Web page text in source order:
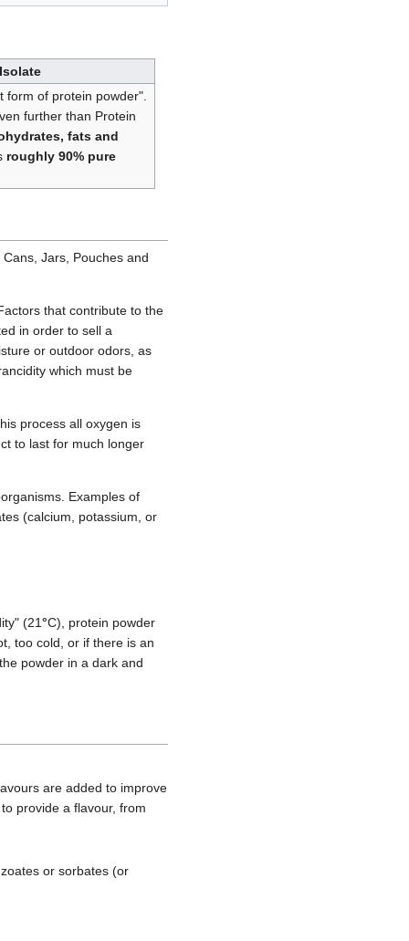
form of protein powder".
further than Protein
fats and
roughly 90% pure
Jars, Pouches and
that contribute to the
in order to sell a
or outdoor odors, as
which must be
process all oxygen is
to last for much longer
Examples of
(calcium, potassium, or
(21°C), protein powder
too cold, or if there is an
powder in a dark and
are added to improve
provide a flavour, from
or sorbates (or